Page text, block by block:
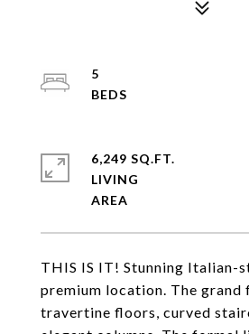
THIS IS IT! Stunning Italian-
premium location. The grand
travertine floors, curved
5
6,249 SQ.FT.
LIVING